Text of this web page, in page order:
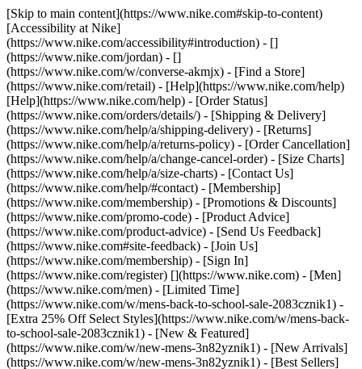
[Skip to main content](https://www.nike.com#skip-to-content)
[Accessibility at Nike]
(https://www.nike.com/accessibility#introduction) - []
(https://www.nike.com/jordan) - []
(https://www.nike.com/w/converse-akmjx) - [Find a Store]
(https://www.nike.com/retail) - [Help](https://www.nike.com/help)
[Help](https://www.nike.com/help) - [Order Status]
(https://www.nike.com/orders/details/) - [Shipping & Delivery]
(https://www.nike.com/help/a/shipping-delivery) - [Returns]
(https://www.nike.com/help/a/returns-policy) - [Order Cancellation]
(https://www.nike.com/help/a/change-cancel-order) - [Size Charts]
(https://www.nike.com/help/a/size-charts) - [Contact Us]
(https://www.nike.com/help/#contact) - [Membership]
(https://www.nike.com/membership) - [Promotions & Discounts]
(https://www.nike.com/promo-code) - [Product Advice]
(https://www.nike.com/product-advice) - [Send Us Feedback]
(https://www.nike.com#site-feedback) - [Join Us]
(https://www.nike.com/membership) - [Sign In]
(https://www.nike.com/register) [](https://www.nike.com) - [Men]
(https://www.nike.com/men) - [Limited Time]
(https://www.nike.com/w/mens-back-to-school-sale-2083cznik1) -
[Extra 25% Off Select Styles](https://www.nike.com/w/mens-back-
to-school-sale-2083cznik1) - [New & Featured]
(https://www.nike.com/w/new-mens-3n82yznik1) - [New Arrivals]
(https://www.nike.com/w/new-mens-3n82yznik1) - [Best Sellers]